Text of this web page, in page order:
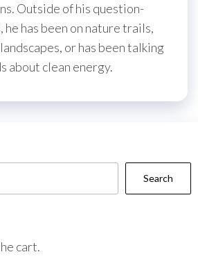
Outside of his question-
he has been on nature trails,
or has been talking
about clean energy.
Search
cart.